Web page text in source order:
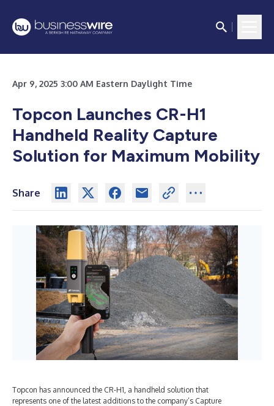
Apr 9, 2025 3:00 AM Eastern Daylight Time
Topcon Launches CR-H1
Handheld Reality Capture
Solution for Maximum Mobility
Share
Topcon has announced the CR-H1, a handheld solution that
represents one of the latest additions to the company’s Capture